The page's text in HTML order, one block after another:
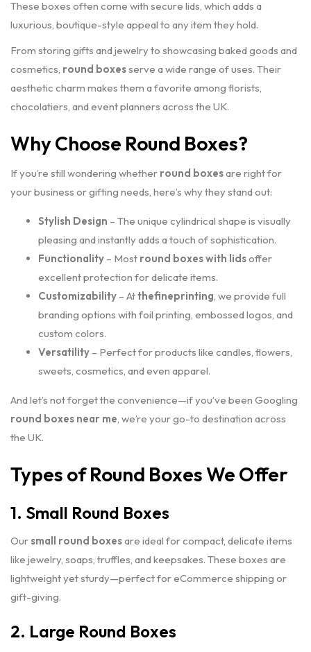
These boxes often come with secure lids, which adds a
luxurious, boutique-style appeal to any item they hold.
From storing gifts and jewelry to showcasing baked goods and
cosmetics, round boxesserve a wide range of uses. Their
aesthetic charm makes them a favorite among florists,
chocolatiers, and event planners across the UK.
Why Choose Round Boxes?
If you’re still wondering whether round boxesare right for
your business or gifting needs, here’s why they stand out:
Stylish Design – The unique cylindrical shape is visually
pleasing and instantly adds a touch of sophistication.
Functionality – Most round boxes with lidsoffer
excellent protection for delicate items.
Customizability – Atthefineprinting, we provide full
branding options with foil printing, embossed logos, and
custom colors.
Versatility – Perfect for products like candles, flowers,
sweets, cosmetics, and even apparel.
And let’s not forget the convenience—if you’ve been Googling
round boxes near me, we’re your go-to destination across
the UK.
Types of Round Boxes We Offer
1. Small Round Boxes
Oursmall round boxesare ideal for compact, delicate items
like jewelry, soaps, truffles, and keepsakes. These boxes are
lightweight yet sturdy—perfect for eCommerce shipping or
gift-giving.
2. Large Round Boxes